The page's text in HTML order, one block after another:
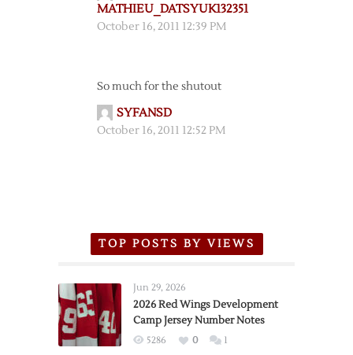
MATHIEU_DATSYUK132351
October 16, 2011 12:39 PM
So much for the shutout
SYFANSD
October 16, 2011 12:52 PM
TOP POSTS BY VIEWS
Jun 29, 2026
2026 Red Wings Development
Camp Jersey Number Notes
5286 0 1